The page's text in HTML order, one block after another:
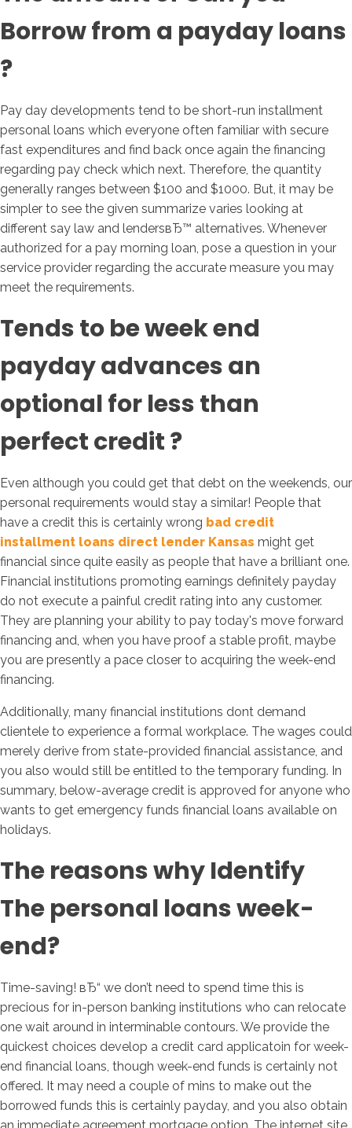
Borrow from a payday loans
?
Pay day developments tend to be short-run installment
personal loans which everyone often familiar with secure
fast expenditures and find back once again the financing
regarding pay check which next. Therefore, the quantity
generally ranges between $100 and $1000. But, it may be
simpler to see the given summarize varies looking at
different say law and lendersвЂ™ alternatives. Whenever
authorized for a pay morning loan, pose a question in your
service provider regarding the accurate measure you may
meet the requirements.
Tends to be week end
payday advances an
optional for less than
perfect credit ?
Even although you could get that debt on the weekends, our
personal requirements would stay a similar! People that
have a credit this is certainly wrong bad credit
installment loans direct lender Kansas might get
financial since quite easily as people that have a brilliant one.
Financial institutions promoting earnings definitely payday
do not execute a painful credit rating into any customer.
They are planning your ability to pay today's move forward
financing and, when you have proof a stable profit, maybe
you are presently a pace closer to acquiring the week-end
financing.
Additionally, many financial institutions dont demand
clientele to experience a formal workplace. The wages could
merely derive from state-provided financial assistance, and
you also would still be entitled to the temporary funding. In
summary, below-average credit is approved for anyone who
wants to get emergency funds financial loans available on
holidays.
The reasons why Identify
The personal loans week-
end?
Time-saving! вЂ“ we don’t need to spend time this is
precious for in-person banking institutions who can relocate
one wait around in interminable contours. We provide the
quickest choices develop a credit card applicatoin for week-
end financial loans, though week-end funds is certainly not
offered. It may need a couple of mins to make out the
borrowed funds this is certainly payday, and you also obtain